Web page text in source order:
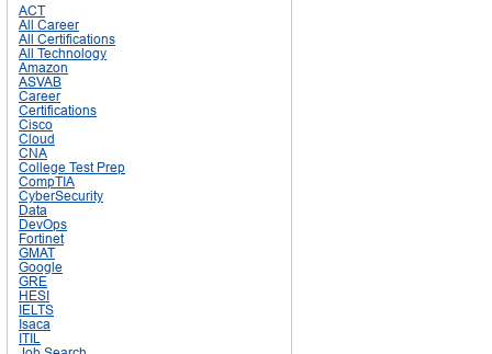
ACT
All Career
All Certifications
All Technology
Amazon
ASVAB
Career
Certifications
Cisco
Cloud
CNA
College Test Prep
CompTIA
CyberSecurity
Data
DevOps
Fortinet
GMAT
Google
GRE
HESI
IELTS
Isaca
ITIL